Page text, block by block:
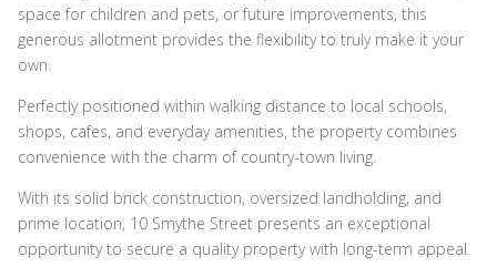
space for children and pets, or future improvements, this
generous allotment provides the flexibility to truly make it your
own.
Perfectly positioned within walking distance to local schools,
shops, cafes, and everyday amenities, the property combines
convenience with the charm of country-town living.
With its solid brick construction, oversized landholding, and
prime location, 10 Smythe Street presents an exceptional
opportunity to secure a quality property with long-term appeal.